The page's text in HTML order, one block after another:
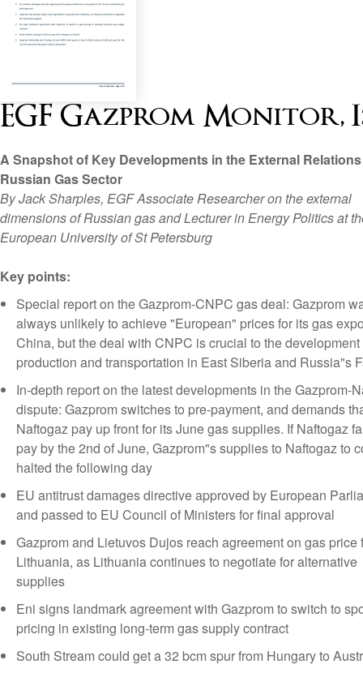
EGF Gazprom Monitor,
A Snapshot of Key Developments in the External
Russian Gas Sector
By Jack Sharples, EGF Associate Researcher on the external
dimensions of Russian gas and Lecturer in Energy Politics at
European University of St Petersburg
Key points:
Special report on the Gazprom-CNPC gas deal: Gazprom
always unlikely to achieve "European" prices for its gas
China, but the deal with CNPC is crucial to the development
production and transportation in East Siberia and Russia"s
In-depth report on the latest developments in the Gazprom-
dispute: Gazprom switches to pre-payment, and demands
Naftogaz pay up front for its June gas supplies. If Naftogaz
pay by the 2nd of June, Gazprom"s supplies to Naftogaz to
halted the following day
EU antitrust damages directive approved by European
and passed to EU Council of Ministers for final approval
Gazprom and Lietuvos Dujos reach agreement on gas price
Lithuania, as Lithuania continues to negotiate for alternative
supplies
Eni signs landmark agreement with Gazprom to switch to
pricing in existing long-term gas supply contract
South Stream could get a 32 bcm spur from Hungary to